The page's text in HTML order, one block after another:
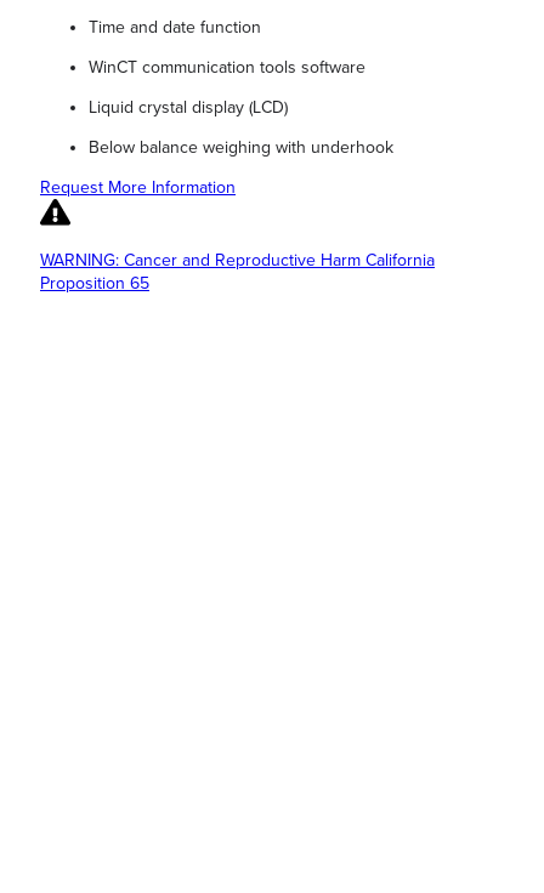
Time and date function
WinCT communication tools software
Liquid crystal display (LCD)
Below balance weighing with underhook
Request More Information
WARNING: Cancer and Reproductive Harm California
Proposition 65